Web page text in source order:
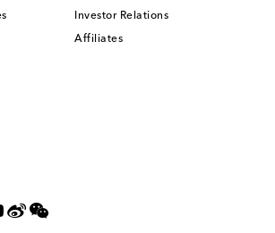
Investor Relations
Affiliates